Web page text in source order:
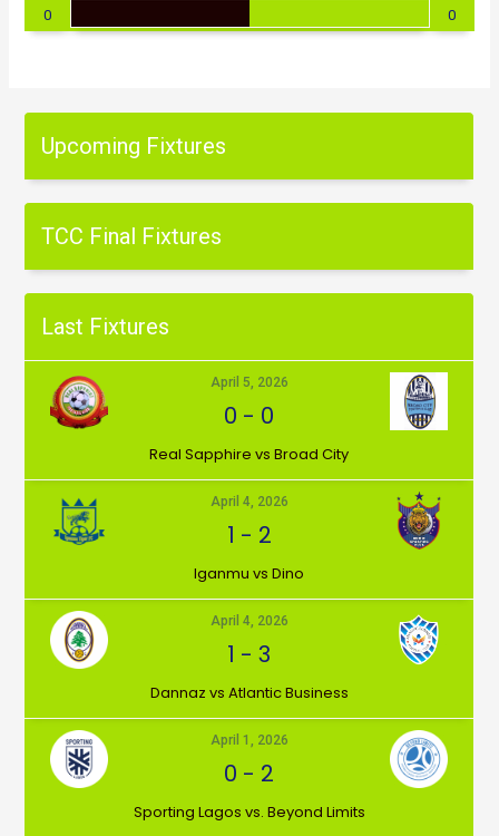
0 0
Upcoming Fixtures
TCC Final Fixtures
Last Fixtures
April 5, 2026
0 - 0
⁠Real Sapphire vs Broad City
April 4, 2026
1 - 2
Iganmu vs Dino
April 4, 2026
1 -3
Dannaz vs Atlantic Business
April 1, 2026
0 - 2
⁠Sporting Lagos vs. Beyond Limits